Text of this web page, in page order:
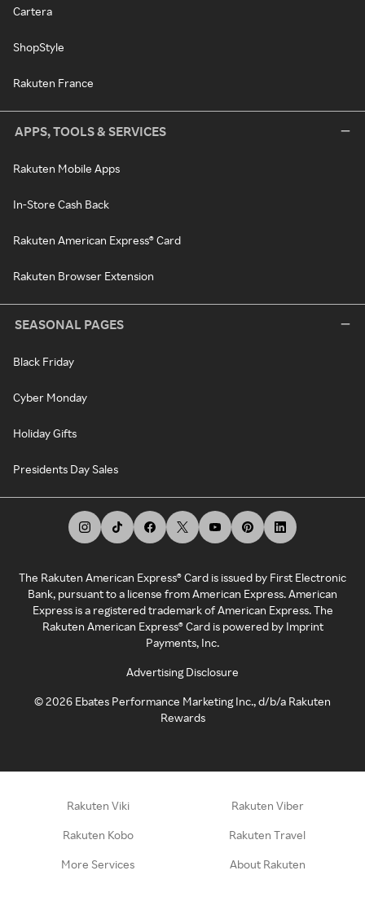
Cartera
ShopStyle
Rakuten France
APPS, TOOLS & SERVICES
Rakuten Mobile Apps
In-Store Cash Back
Rakuten American Express® Card
Rakuten Browser Extension
SEASONAL PAGES
Black Friday
Cyber Monday
Holiday Gifts
Presidents Day Sales
The Rakuten American Express® Card is issued by First Electronic
Bank, pursuant to a license from American Express. American
Express is a registered trademark of American Express. The
Rakuten American Express® Card is powered by Imprint
Payments, Inc.
Advertising Disclosure
©2026 Ebates Performance Marketing Inc., d/b/a Rakuten
Rewards
Rakuten Viki Rakuten Viber
Rakuten Kobo Rakuten Travel
More Services About Rakuten